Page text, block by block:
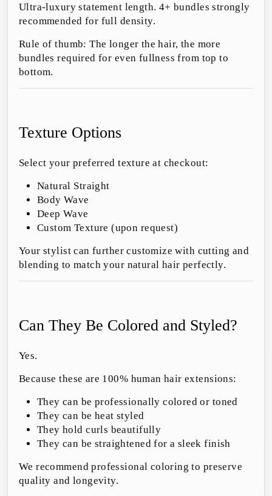
Ultra-luxury statement length. 4+ bundles strongly
recommended for full density.
Rule of thumb: The longer the hair, the more
bundles required for even fullness from top to
bottom.
Texture Options
Select your preferred texture at checkout:
Natural Straight
Body Wave
Deep Wave
Custom Texture (upon request)
Your stylist can further customize with cutting and
blending to match your natural hair perfectly.
Can They Be Colored and Styled?
Yes.
Because these are 100% human hair extensions:
They can be professionally colored or toned
They can be heat styled
They hold curls beautifully
They can be straightened for a sleek finish
We recommend professional coloring to preserve
quality and longevity.